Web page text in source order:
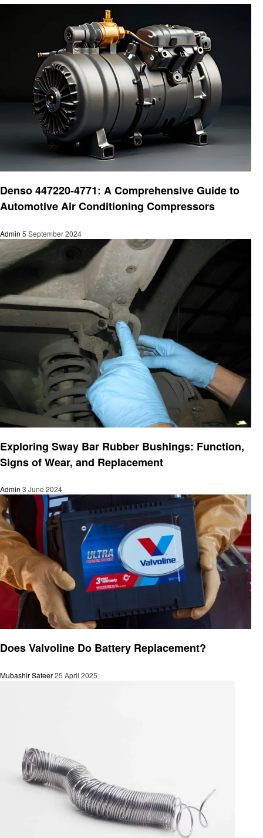
Denso 447220-4771: A Comprehensive Guide to
Automotive Air Conditioning Compressors
Admin 5 September 2024
Exploring Sway Bar Rubber Bushings: Function,
Signs of Wear, and Replacement
Admin 3 June 2024
Does Valvoline Do Battery Replacement?
Mubashir Safeer25 April 2025